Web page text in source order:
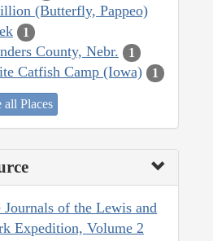
(Butterfly, Pappeo)
1
County, Nebr. 1
Catfish Camp (Iowa) 1
all Places
Journals of the Lewis and
Expedition, Volume 2